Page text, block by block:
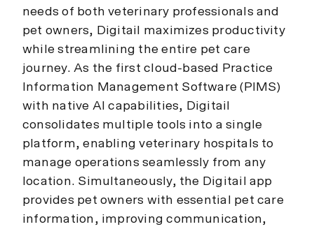
needs of both veterinary professionals and
pet owners, Digitail maximizes productivity
while streamlining the entire pet care
journey. As the first cloud-based Practice
Information Management Software (PIMS)
with native AI capabilities, Digitail
consolidates multiple tools into a single
platform, enabling veterinary hospitals to
manage operations seamlessly from any
location. Simultaneously, the Digitail app
provides pet owners with essential pet care
information, improving communication,